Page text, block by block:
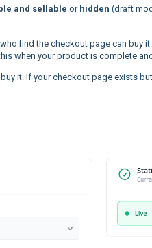
and sellable or hidden (draft
find the checkout page can buy
when your product is complete
it. If your checkout page exists